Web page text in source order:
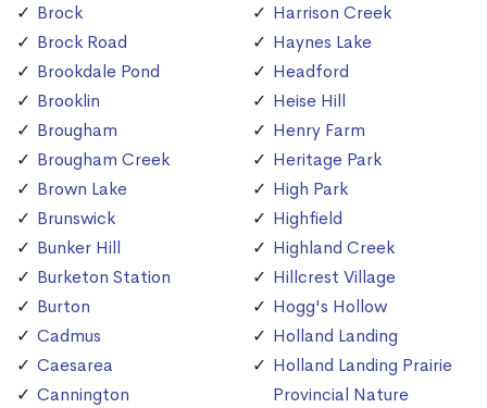
Brock
Brock Road
Brookdale Pond
Brooklin
Brougham
Brougham Creek
Brown Lake
Brunswick
Bunker Hill
Burketon Station
Burton
Cadmus
Caesarea
Cannington
Harrison Creek
Haynes Lake
Headford
Heise Hill
Henry Farm
Heritage Park
High Park
Highfield
Highland Creek
Hillcrest Village
Hogg's Hollow
Holland Landing
Holland Landing Prairie
Provincial Nature